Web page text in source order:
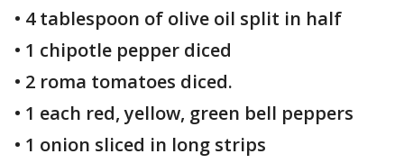
• 4 tablespoon of olive oil split in half
• 1 chipotle pepper diced
• 2 roma tomatoes diced.
• 1 each red, yellow, green bell peppers
• 1 onion sliced in long strips